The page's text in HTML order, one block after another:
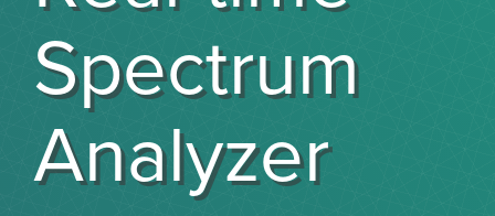
Spectrum
Analyzer